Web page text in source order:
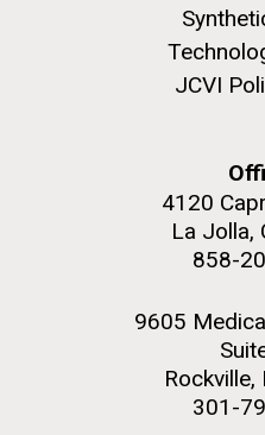
JCVI
4120
La Jolla,
858-
9605
301-